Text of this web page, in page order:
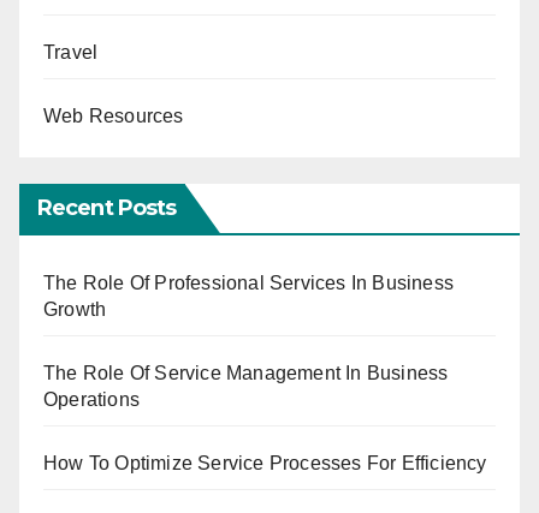
Travel
Web Resources
Recent Posts
The Role Of Professional Services In Business
Growth
The Role Of Service Management In Business
Operations
How To Optimize Service Processes For Efficiency